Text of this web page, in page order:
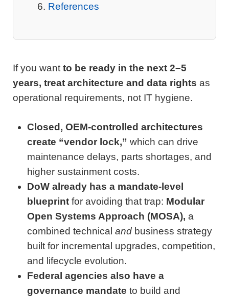
References
If you want to be ready in the next 2–5
years, treat architecture and data rights as
operational requirements, not IT hygiene.
Closed, OEM-controlled architectures
create “vendor lock,” which can drive
maintenance delays, parts shortages, and
higher sustainment costs.
DoW already has a mandate-level
blueprintfor avoiding that trap: Modular
Open Systems Approach (MOSA), a
combined technical andbusiness strategy
built for incremental upgrades, competition,
and lifecycle evolution.
Federal agencies also have a
governance mandate to build and